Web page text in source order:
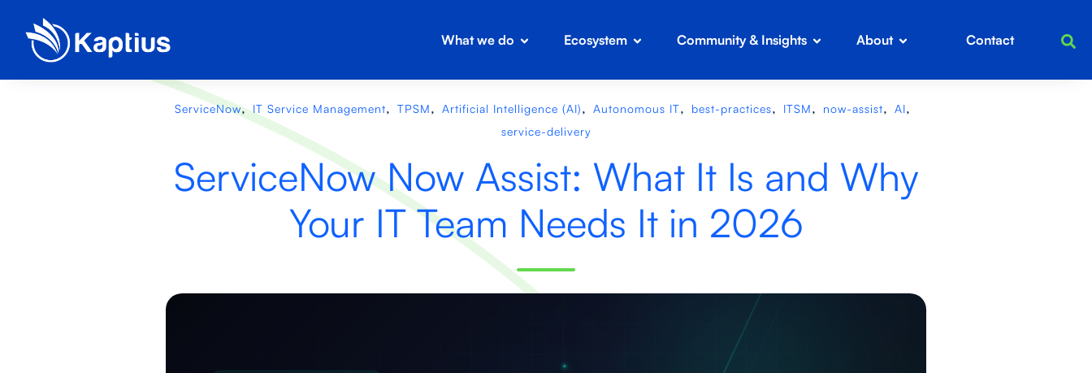
What we do Ecosystem Community & Insights About Contact
ServiceNow, IT Service Management, TPSM, Artificial Intelligence (AI), Autonomous IT, best-practices, ITSM, now-assist, AI,
service-delivery
ServiceNow Now Assist: What It Is and Why
Your IT Team Needs It in 2026